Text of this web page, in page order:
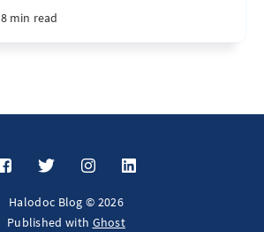
8 min read
Halodoc Blog © 2026
Published with Ghost